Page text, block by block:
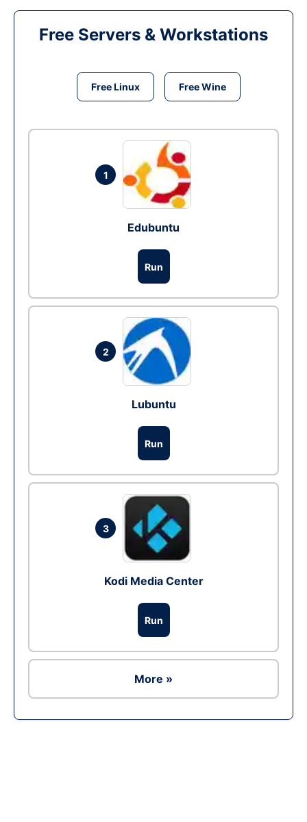
Free Servers & Workstations
Free Linux Free Wine
1
Edubuntu
Run
2
Lubuntu
Run
3
Kodi Media Center
Run
More »